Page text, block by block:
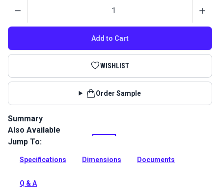
Add to Cart
WISHLIST
Order Sample
Summary
Chilewich Floor Covering fabric is durable, stain resistant,
mold and mildew resistant, antistatic, and moisture proof.
Full Description
Also Available
Jump To:
Specifications Dimensions Documents
Q & A